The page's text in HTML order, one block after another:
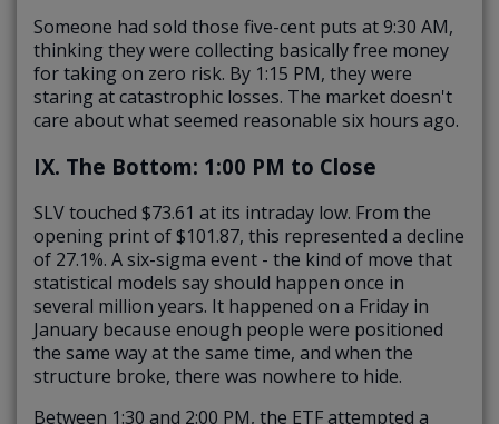
Someone had sold those five-cent puts at 9:30 AM,
thinking they were collecting basically free money
for taking on zero risk. By 1:15 PM, they were
staring at catastrophic losses. The market doesn't
care about what seemed reasonable six hours ago.
IX. The Bottom: 1:00 PM to Close
SLV touched $73.61 at its intraday low. From the
opening print of $101.87, this represented a decline
of 27.1%. A six-sigma event - the kind of move that
statistical models say should happen once in
several million years. It happened on a Friday in
January because enough people were positioned
the same way at the same time, and when the
structure broke, there was nowhere to hide.
Between 1:30 and 2:00 PM, the ETF attempted a